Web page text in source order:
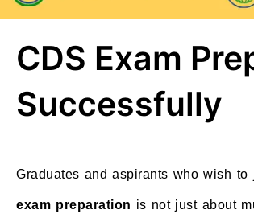
CDS Exam
Successfully
Graduates and aspirants who wish
exam preparation is not just about